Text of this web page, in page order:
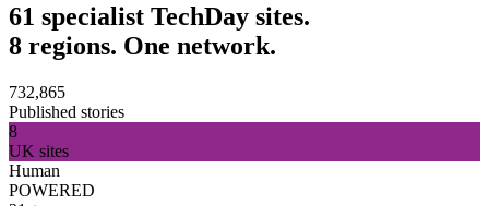
61 specialist TechDay sites.
8 regions. One network.
732,865
Published stories
8
UK sites
Human
POWERED